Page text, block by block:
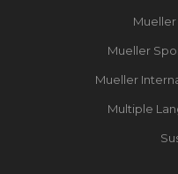
Mueller
Mueller
Multiple